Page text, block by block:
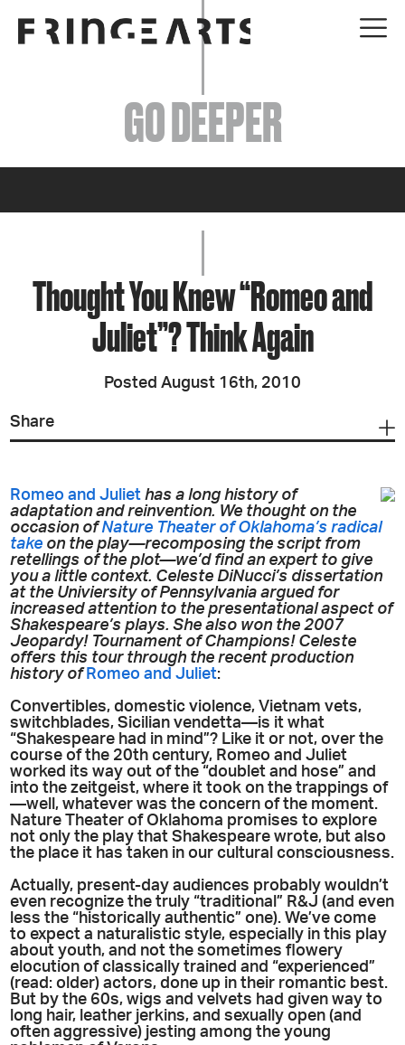
EVENTS
ABOUT
JOIN + SUPPORT
GET INVOLVED
GO DEEPER
GO DEEPER
Thought You Knew “Romeo and
Juliet”? Think Again
Posted August 16th, 2010
Share
Romeo and Juliet has a long history of
adaptation and reinvention. We thought on the
occasion ofNature Theater of Oklahoma’s radical
take on the play—recomposing the script from
retellings of the plot—we’d find an expert to give
you a little context. Celeste DiNucci’s dissertation
at the Univiersity of Pennsylvania argued for
increased attention to the presentational aspect of
Shakespeare’s plays. She also won the 2007
Jeopardy!Tournament of Champions! Celeste
offers this tour through the recent production
history of Romeo and Juliet:
Convertibles, domestic violence, Vietnam vets,
switchblades, Sicilian vendetta—is it what
“Shakespeare had in mind”? Like it or not, over the
course of the 20th century, Romeo and Juliet
worked its way out of the “doublet and hose” and
into the zeitgeist, where it took on the trappings of
—well, whatever was the concern of the moment.
Nature Theater of Oklahoma promises to explore
not only the play that Shakespeare wrote, but also
the place it has taken in our cultural consciousness.
Actually, present-day audiences probably wouldn’t
even recognize the truly “traditional” R&J (and even
less the “historically authentic” one). We’ve come
to expect a naturalistic style, especially in this play
about youth, and not the sometimes flowery
elocution of classically trained and “experienced”
(read: older) actors, done up in their romantic best.
But by the 60s, wigs and velvets had given way to
long hair, leather jerkins, and sexually open (and
often aggressive) jesting among the young